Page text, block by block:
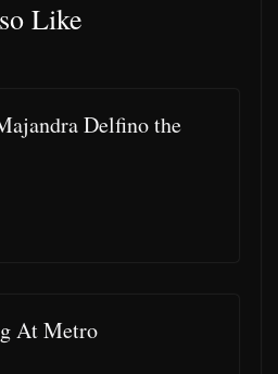
Like
Delfino the
At Metro